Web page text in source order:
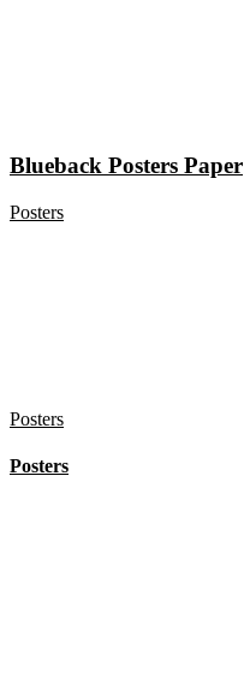
Blueback Posters Paper
Posters
Posters
Posters